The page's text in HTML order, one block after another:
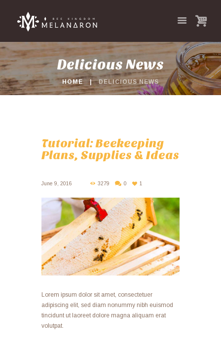
Delicious News
HOME DELICIOUS NEWS
Tutorial: Beekeeping
Plans, Supplies & Ideas
June 9, 2016 3279 0 1
Lorem ipsum dolor sit amet, consectetuer
adipiscing elit, sed diam nonummy nibh euismod
tincidunt ut laoreet dolore magna aliquam erat
volutpat.